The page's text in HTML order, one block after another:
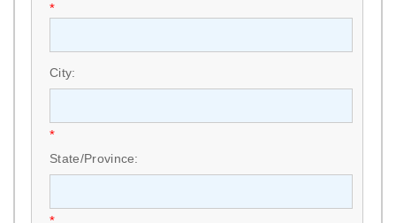
*
City:
*
State/Province: